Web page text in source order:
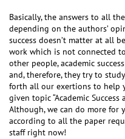
Basically, the answers to all
depending on the authors’
success doesn’t matter at all
work which is not connected
other people, academic
and, therefore, they try to
forth all our exertions to help
given topic “Academic
Although, we can do more for
according to all the paper
staff right now!